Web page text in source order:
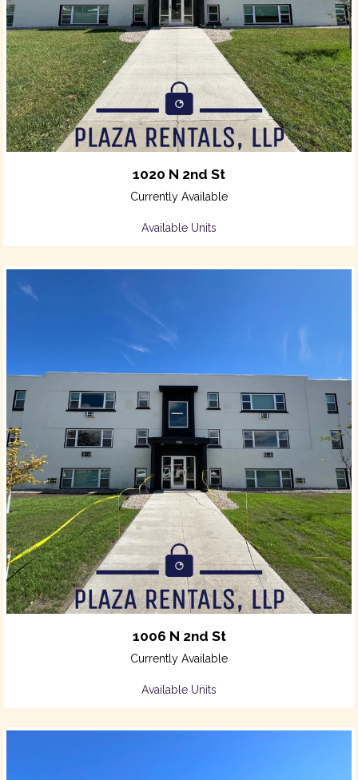
1020 N 2nd St
Currently Available
Available Units
1006 N 2nd St
Currently Available
Available Units